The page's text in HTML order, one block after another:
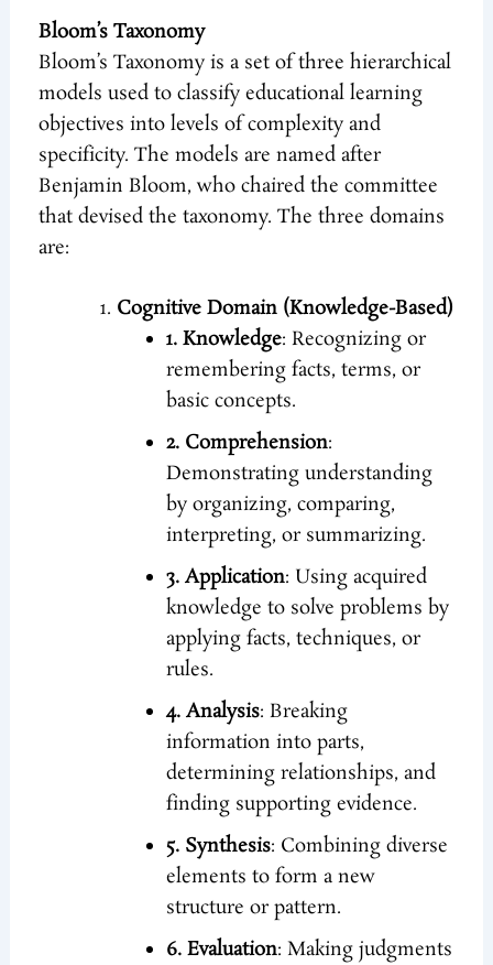
Bloom’s Taxonomy
Bloom’s Taxonomy is a set of three hierarchical
models used to classify educational learning
objectives into levels of complexity and
specificity. The models are named after
Benjamin Bloom, who chaired the committee
that devised the taxonomy. The three domains
are:
Cognitive Domain (Knowledge-Based)
1. Knowledge: Recognizing or
remembering facts, terms, or
basic concepts.
2. Comprehension:
Demonstrating understanding
by organizing, comparing,
interpreting, or summarizing.
3. Application: Using acquired
knowledge to solve problems by
applying facts, techniques, or
rules.
4. Analysis: Breaking
information into parts,
determining relationships, and
finding supporting evidence.
5. Synthesis: Combining diverse
elements to form a new
structure or pattern.
6. Evaluation: Making judgments